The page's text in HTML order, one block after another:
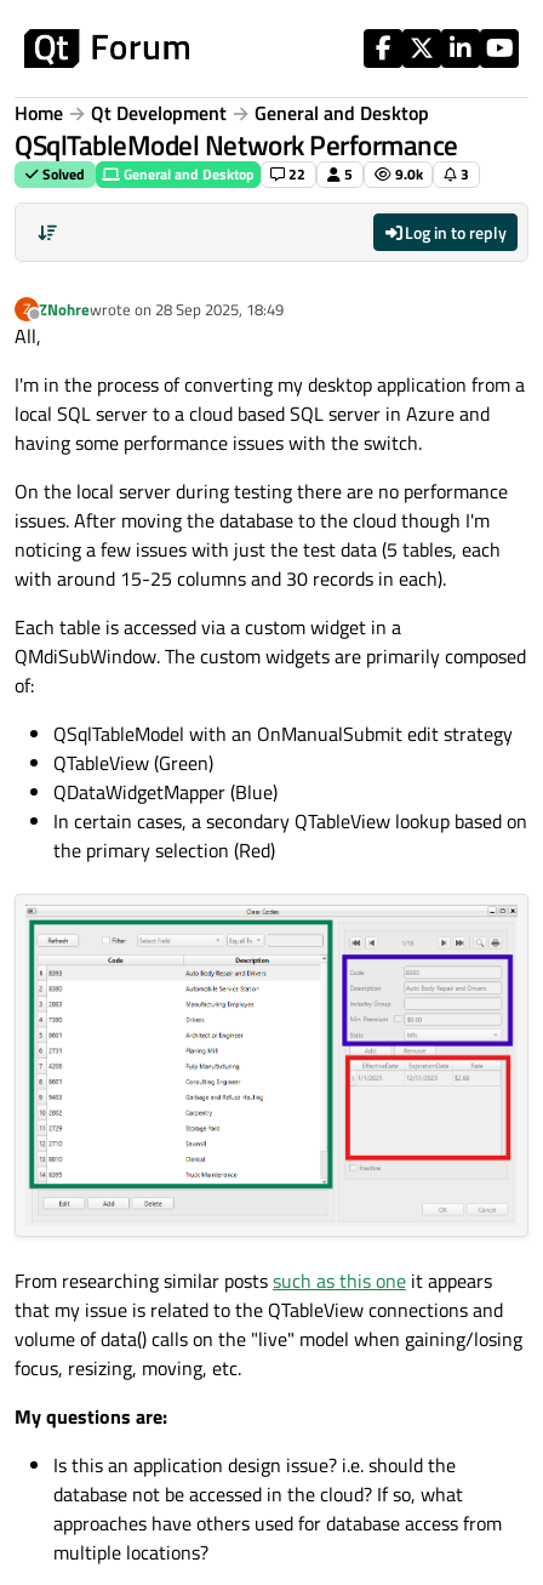
Home Qt Development General and Desktop
QSqlTableModel Network Performance
Solved General and Desktop 22 5 9.0k 3
Log in to reply
Z
Offline
ZNohrewrote on 28 Sep 2025, 18:49
last edited by
All,
I'm in the process of converting my desktop application from a
local SQL server to a cloud based SQL server in Azure and
having some performance issues with the switch.
On the local server during testing there are no performance
issues. After moving the database to the cloud though I'm
noticing a few issues with just the test data (5 tables, each
with around 15-25 columns and 30 records in each).
Each table is accessed via a custom widget in a
QMdiSubWindow. The custom widgets are primarily composed
of:
QSqlTableModel with an OnManualSubmit edit strategy
QTableView (Green)
QDataWidgetMapper (Blue)
In certain cases, a secondary QTableView lookup based on
the primary selection (Red)
From researching similar postssuch as this one it appears
that my issue is related to the QTableView connections and
volume of data() calls on the "live" model when gaining/losing
focus, resizing, moving, etc.
My questions are:
Is this an application design issue? i.e. should the
database not be accessed in the cloud? If so, what
approaches have others used for database access from
multiple locations?